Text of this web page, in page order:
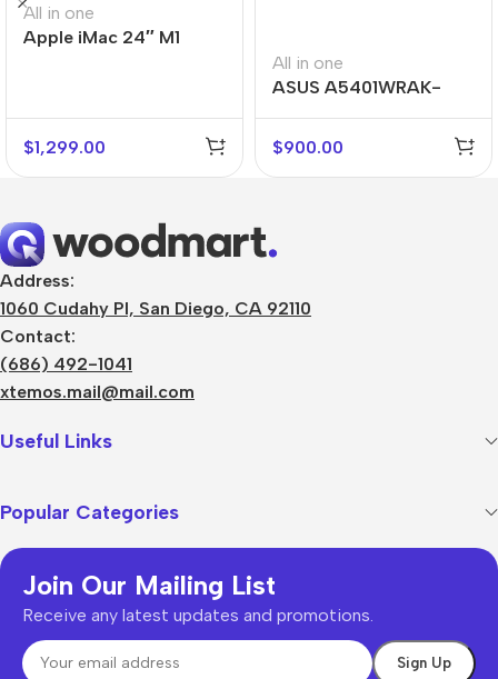
All in one
Apple iMac 24″ M1
$1,299.00
All in one
ASUS A5401WRAK-
$900.00
Address:
1060 Cudahy Pl, San Diego, CA 92110
Contact:
(686) 492-1041
xtemos.mail@mail.com
Useful Links
Popular Categories
Join Our Mailing List
Receive any latest updates and promotions.